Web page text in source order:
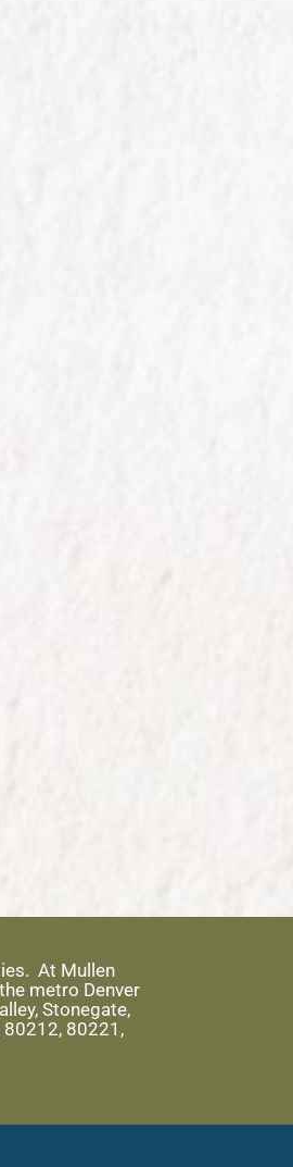
At Mullen
metro Denver
Stonegate,
80212, 80221,